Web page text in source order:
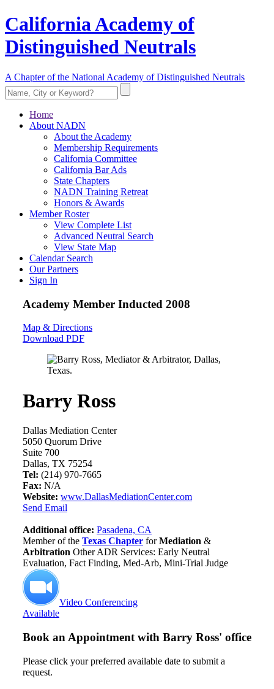
California Academy of
Distinguished Neutrals
A Chapter of the National Academy of Distinguished Neutrals
Home
About NADN
About the Academy
Membership Requirements
California Committee
California Bar Ads
State Chapters
NADN Training Retreat
Honors & Awards
Member Roster
View Complete List
Advanced Neutral Search
View State Map
Calendar Search
Our Partners
Sign In
Academy Member Inducted 2008
Map & Directions
Download PDF
Barry Ross
Dallas Mediation Center
5050 Quorum Drive
Suite 700
Dallas, TX 75254
Tel: (214) 970-7665
Fax: N/A
Website: www.DallasMediationCenter.com
Send Email
Additional office: Pasadena, CA
Member of the Texas Chapter forMediation &
Arbitration Other ADR Services: Early Neutral
Evaluation, Fact Finding, Med-Arb, Mini-Trial Judge
Video Conferencing
Available
Book an Appointment with Barry Ross' office
Please click your preferred available date to submit a
request.